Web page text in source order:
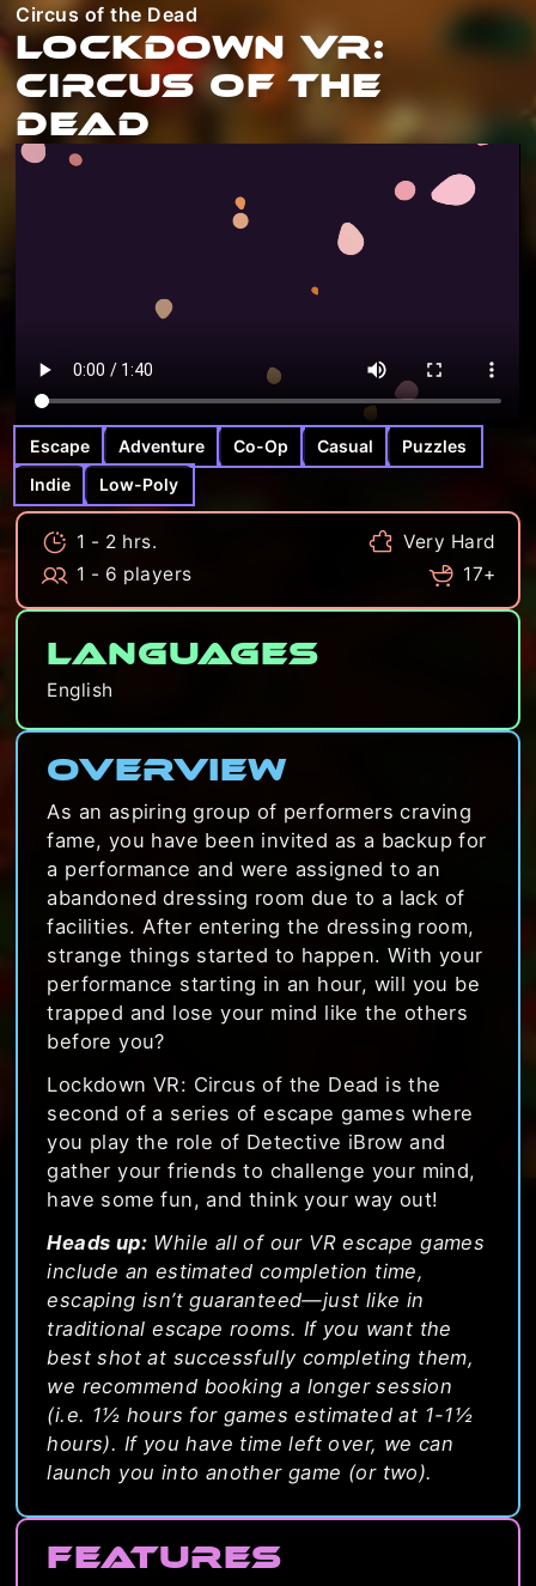
Circus of the Dead
Lockdown VR:
Circus of the
Dead
Escape Adventure Co-Op Casual
Puzzles
Indie
Low-Poly
1 - 2 hrs.
Very Hard
1 - 6 players
17+
Languages
English
Overview
As an aspiring group of performers craving
fame, you have been invited as a backup for
a performance and were assigned to an
abandoned dressing room due to a lack of
facilities. After entering the dressing room,
strange things started to happen. With your
performance starting in an hour, will you be
trapped and lose your mind like the others
before you?
Lockdown VR: Circus of the Dead is the
second of a series of escape games where
you play the role of Detective iBrow and
gather your friends to challenge your mind,
have some fun, and think your way out!
Heads up: While all of our VR escape games
include an estimated completion time,
escaping isn’t guaranteed—just like in
traditional escape rooms. If you want the
best shot at successfully completing them,
we recommend booking a longer session
(i.e. 1½ hours for games estimated at 1-1½
hours). If you have time left over, we can
launch you into another game (or two).
Features